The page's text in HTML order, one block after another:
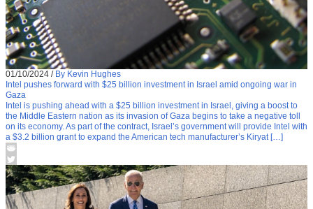
01/10/2024 / By Kevin Hughes
Intel pushes forward with $25 billion investment in Israel amid ongoing war in
Gaza
Intel is pushing ahead with a $25 billion investment in Israel, giving a boost to
the Middle Eastern nation as its invasion of Gaza begins to take a negative toll
on its economy. As part of the contract, Israel’s government will provide Intel with
a $3.2 billion grant to expand the American tech manufacturer’s Kiryat […]